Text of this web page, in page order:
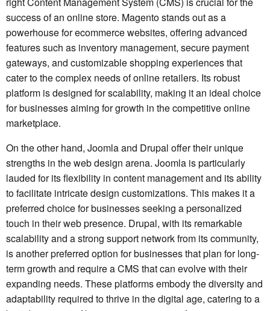
success of an online store. Magento stands out as a
powerhouse for ecommerce websites, offering advanced
features such as inventory management, secure payment
gateways, and customizable shopping experiences that
cater to the complex needs of online retailers. Its robust
platform is designed for scalability, making it an ideal choice
for businesses aiming for growth in the competitive online
marketplace.
On the other hand, Joomla and Drupal offer their unique
strengths in the web design arena. Joomla is particularly
lauded for its flexibility in content management and its ability
to facilitate intricate design customizations. This makes it a
preferred choice for businesses seeking a personalized
touch in their web presence. Drupal, with its remarkable
scalability and a strong support network from its community,
is another preferred option for businesses that plan for long-
term growth and require a CMS that can evolve with their
expanding needs. These platforms embody the diversity and
adaptability required to thrive in the digital age, catering to a